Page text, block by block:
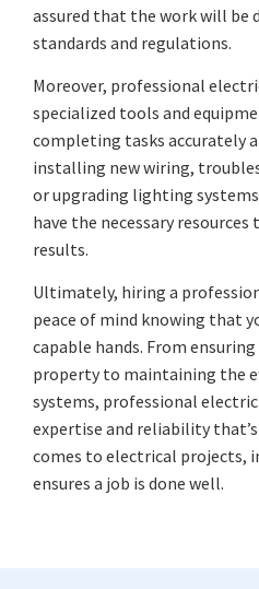
assured that the work will be
standards and regulations.
Moreover, professional
specialized tools and
completing tasks accurately
installing new wiring,
or upgrading lighting
have the necessary
results.
Ultimately, hiring a
peace of mind knowing that
capable hands. From
property to maintaining the
systems, professional
expertise and reliability
comes to electrical projects,
ensures a job is done well.